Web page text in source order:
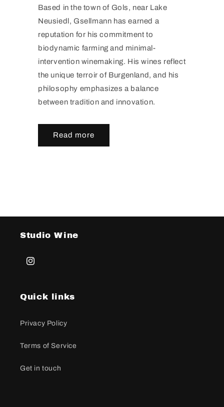
Based in the town of Gols, near Lake
Neusiedl, Gsellmann has earned a
reputation for his commitment to
biodynamic farming and minimal-
intervention winemaking. His wines reflect
the unique terroir of Burgenland, and his
philosophy emphasizes a balance
between tradition and innovation.
Read more
Studio Wine
Instagram
Quick links
Privacy Policy
Terms of Service
Get in touch